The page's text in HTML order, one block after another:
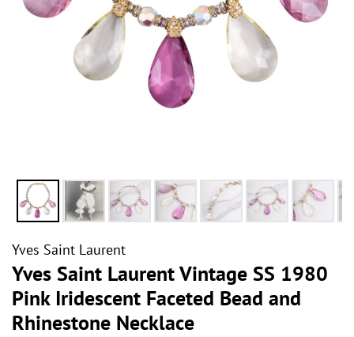
Yves Saint Laurent
Yves Saint Laurent Vintage SS 1980
Pink Iridescent Faceted Bead and
Rhinestone Necklace